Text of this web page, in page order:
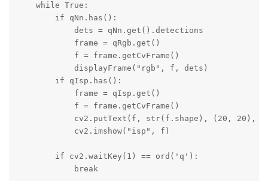
    while True:
        if qNn.has():
            dets = qNn.get().detections
            frame = qRgb.get()
            f = frame.getCvFrame()
            displayFrame("rgb", f, dets)
        if qIsp.has():
            frame = qIsp.get()
            f = frame.getCvFrame()
cv2.putText(f, str(f.shape), (20, 20),
            cv2.imshow("isp", f)
        if cv2.waitKey(1) == ord('q'):
            break